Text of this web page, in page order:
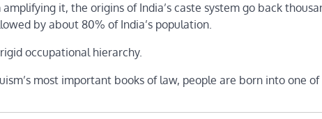
it, the origins of India’s caste system go back
by about 80% of India’s population.
occupational hierarchy.
most important books of law, people are born into one of